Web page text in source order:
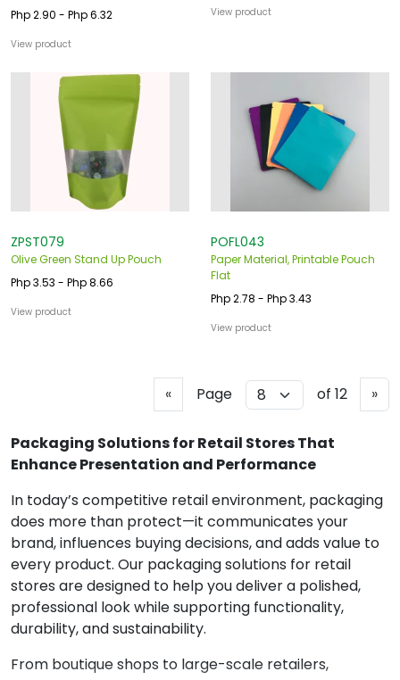
Php 2.90 - Php 6.32
View product
View product
ZPST079
Olive Green Stand Up Pouch
Php 3.53 - Php 8.66
View product
POFL043
Paper Material, Printable Pouch
Flat
Php 2.78 - Php 3.43
View product
«P
r
e
v
o
u
s
Page of 12 »N
e
Packaging Solutions for Retail Stores That
Enhance Presentation and Performance
In today’s competitive retail environment, packaging
does more than protect—it communicates your
brand, influences buying decisions, and adds value to
every product. Our packaging solutions for retail
stores are designed to help you deliver a polished,
professional look while supporting functionality,
durability, and sustainability.
From boutique shops to large-scale retailers,